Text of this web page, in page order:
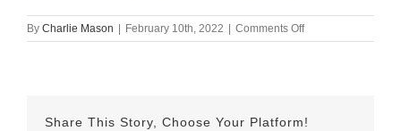
By Charlie Mason | February 10th, 2022 | Comments Offon
Feb-
20
Share This Story, Choose Your Platform!